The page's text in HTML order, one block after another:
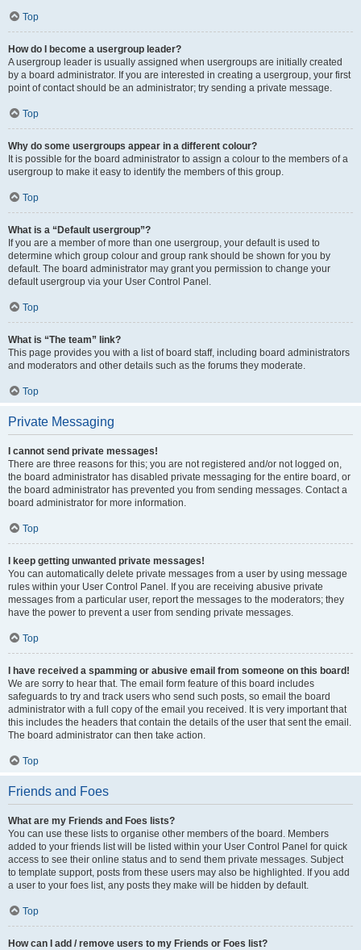
Top
How do I become a usergroup leader?
A usergroup leader is usually assigned when usergroups are initially created
by a board administrator. If you are interested in creating a usergroup, your first
point of contact should be an administrator; try sending a private message.
Top
Why do some usergroups appear in a different colour?
It is possible for the board administrator to assign a colour to the members of a
usergroup to make it easy to identify the members of this group.
Top
What is a “Default usergroup”?
If you are a member of more than one usergroup, your default is used to
determine which group colour and group rank should be shown for you by
default. The board administrator may grant you permission to change your
default usergroup via your User Control Panel.
Top
What is “The team” link?
This page provides you with a list of board staff, including board administrators
and moderators and other details such as the forums they moderate.
Top
Private Messaging
I cannot send private messages!
There are three reasons for this; you are not registered and/or not logged on,
the board administrator has disabled private messaging for the entire board, or
the board administrator has prevented you from sending messages. Contact a
board administrator for more information.
Top
I keep getting unwanted private messages!
You can automatically delete private messages from a user by using message
rules within your User Control Panel. If you are receiving abusive private
messages from a particular user, report the messages to the moderators; they
have the power to prevent a user from sending private messages.
Top
I have received a spamming or abusive email from someone on this board!
We are sorry to hear that. The email form feature of this board includes
safeguards to try and track users who send such posts, so email the board
administrator with a full copy of the email you received. It is very important that
this includes the headers that contain the details of the user that sent the email.
The board administrator can then take action.
Top
Friends and Foes
What are my Friends and Foes lists?
You can use these lists to organise other members of the board. Members
added to your friends list will be listed within your User Control Panel for quick
access to see their online status and to send them private messages. Subject
to template support, posts from these users may also be highlighted. If you add
a user to your foes list, any posts they make will be hidden by default.
Top
How can I add / remove users to my Friends or Foes list?